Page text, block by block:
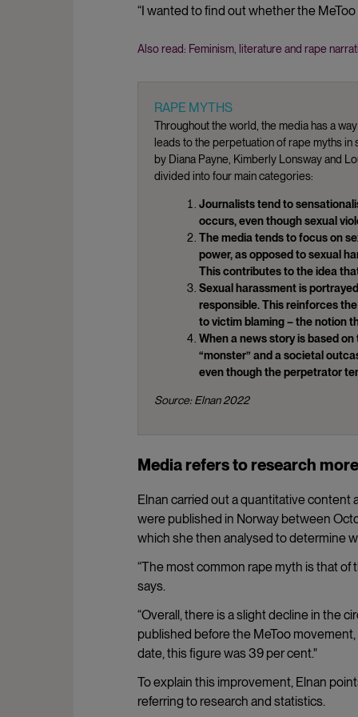
“I wanted to find out whether the
Also read: Feminism, literature and rape
RAPE MYTHS
Throughout the world, the media has a
leads to the perpetuation of rape myths
by Diana Payne, Kimberly Lonsway and
divided into four main categories:
Journalists tend to
occurs, even though sexual
The media tends to focus on
power, as opposed to sexual
This contributes to the idea
Sexual harassment is
responsible. This reinforces
to victim blaming – the notion
When a news story is based
“monster” and a societal
even though the perpetrator
Source: Elnan 2022
Media refers to research
Elnan carried out a quantitative
were published in Norway between
which she then analysed to determine
“The most common rape myth is that of
says.
“Overall, there is a slight decline in the
published before the MeToo
date, this figure was 39 per cent."
To explain this improvement, Elnan
referring to research and statistics.